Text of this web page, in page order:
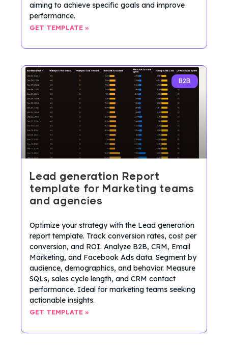
aiming to achieve specific goals and improve
performance.
GET TEMPLATE »
B2B
Lead generation Report
template for Marketing teams
and agencies
Optimize your strategy with the Lead generation
report template. Track conversion rates, cost per
conversion, and ROI. Analyze B2B, CRM, Email
Marketing, and Facebook Ads data. Segment by
audience, demographics, and behavior. Measure
SQLs, sales cycle length, and CRM contact
performance. Ideal for marketing teams seeking
actionable insights.
GET TEMPLATE »